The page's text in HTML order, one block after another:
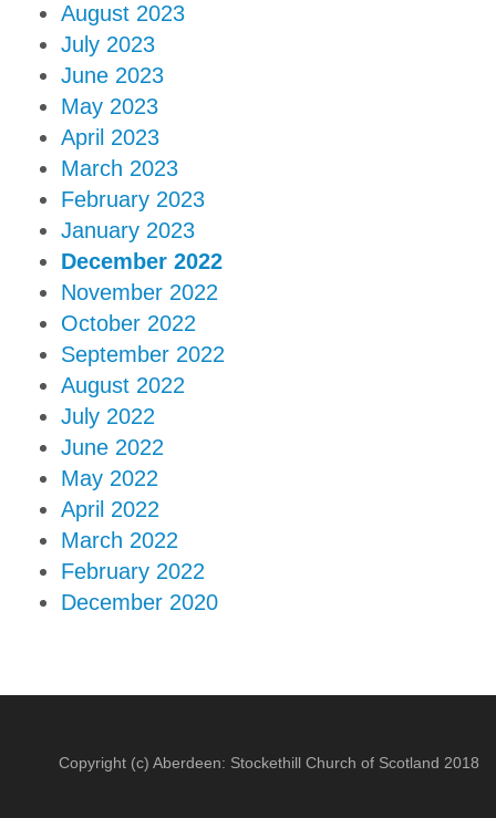
August 2023
July 2023
June 2023
May 2023
April 2023
March 2023
February 2023
January 2023
December 2022
November 2022
October 2022
September 2022
August 2022
July 2022
June 2022
May 2022
April 2022
March 2022
February 2022
December 2020
Copyright (c) Aberdeen: Stockethill Church of Scotland 2018